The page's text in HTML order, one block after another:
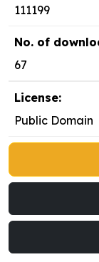
111199
No. of
67
License:
Public Domain